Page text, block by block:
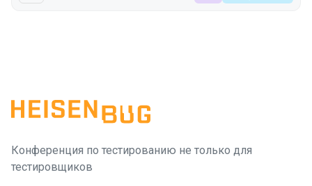
Конференция по тестированию не только для
тестировщиков